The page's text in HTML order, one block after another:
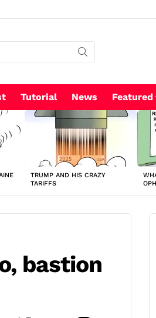
Tutorial News Featured
TRUMP AND HIS CRAZY
TARIFFS
bastion